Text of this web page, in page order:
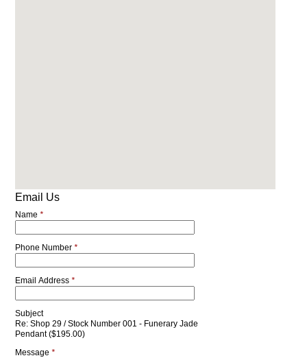
Email Us
Name *
Phone Number *
Email Address *
Subject
Re: Shop 29 / Stock Number 001 - Funerary Jade
Pendant ($195.00)
Message *